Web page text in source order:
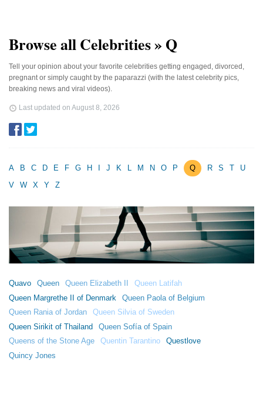
Browse all Celebrities » Q
Tell your opinion about your favorite celebrities getting engaged, divorced,
pregnant or simply caught by the paparazzi (with the latest celebrity pics,
breaking news and viral videos).
Last updated on August 8, 2026
A B C D E F G H J K M N O P Q R S T
U
V
W X Y Z
Quavo Queen Queen Elizabeth II
Queen Latifah
Queen Margrethe II of Denmark
Queen Paola of Belgium
Queen Rania of Jordan
Queen Silvia of Sweden
Queen Sirikit of Thailand
Queen Sofía of Spain
Queens of the Stone Age
Quentin Tarantino
Questlove
Quincy Jones